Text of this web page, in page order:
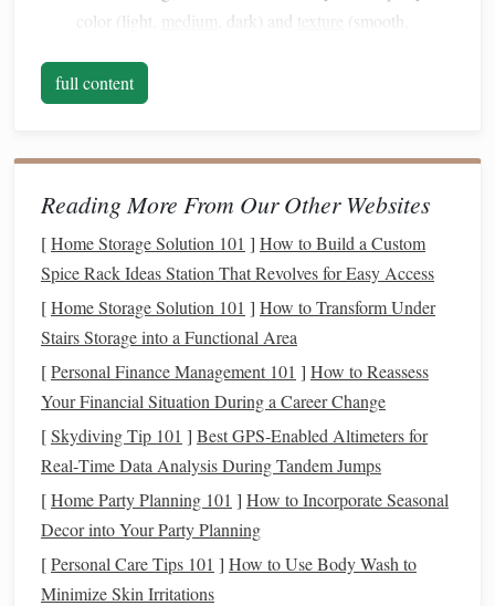
color (light,
medium , dark) and texture
(smooth,
finalpiece
Prepare the Scraps:
you're working on---rugsor larger weavings may
require widerstrips, whilesmaller itemslikewall
uniform as possible to maintainconsistency
throughout thepiece.
Choose the RightWeaving
Technique
The technique you choose will significantly impact how the
recycled denimlooks and feels in your finalpiece:
Plain Weave: This simple weaving
technique
alternates the weft (horizontal) and warp (vertical)
sturdy , durable items like placemats
full content
Reading More From Our Other Websites
[Home Storage Solution 101 ] How to Build a Custom
Spice Rack Ideas Station That Revolves for Easy Access
[Home Storage Solution 101 ] How to Transform Under
Stairs Storage into a Functional Area
[Personal Finance Management 101 ] How to Reassess
Your Financial Situation During a Career Change
[Skydiving Tip 101 ] Best GPS‑Enabled Altimeters for
Real‑Time Data Analysis During Tandem Jumps
[Home Party Planning 101 ] How to Incorporate Seasonal
Decor into Your Party Planning
[Personal Care Tips 101 ] How to Use Body Wash to
Minimize Skin Irritations